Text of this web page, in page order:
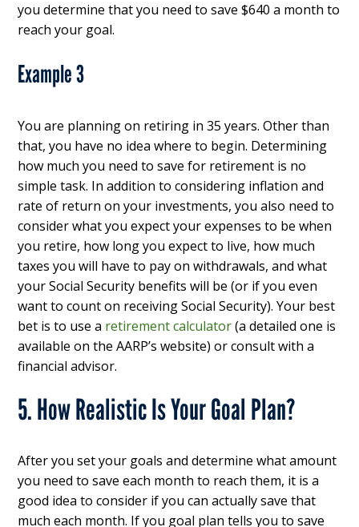
you determine that you need to save $640 a month to
reach your goal.
Example 3
You are planning on retiring in 35 years. Other than
that, you have no idea where to begin. Determining
how much you need to save for retirement is no
simple task. In addition to considering inflation and
rate of return on your investments, you also need to
consider what you expect your expenses to be when
you retire, how long you expect to live, how much
taxes you will have to pay on withdrawals, and what
your Social Security benefits will be (or if you even
want to count on receiving Social Security). Your best
bet is to use a retirement calculator (a detailed one is
available on the AARP’s website) or consult with a
financial advisor.
5. How Realistic Is Your Goal Plan?
After you set your goals and determine what amount
you need to save each month to reach them, it is a
good idea to consider if you can actually save that
much each month. If you goal plan tells you to save